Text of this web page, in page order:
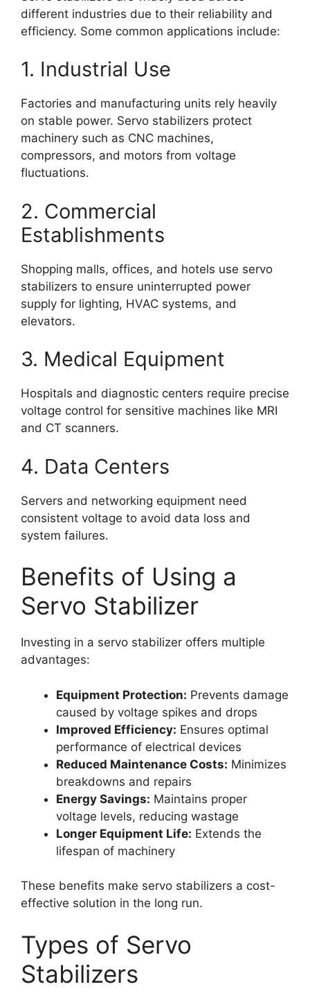
different industries due to their reliability and
efficiency. Some common applications include:
1. Industrial Use
Factories and manufacturing units rely heavily
on stable power. Servo stabilizers protect
machinery such as CNC machines,
compressors, and motors from voltage
fluctuations.
2. Commercial
Establishments
Shopping malls, offices, and hotels use servo
stabilizers to ensure uninterrupted power
supply for lighting, HVAC systems, and
elevators.
3. Medical Equipment
Hospitals and diagnostic centers require precise
voltage control for sensitive machines like MRI
and CT scanners.
4. Data Centers
Servers and networking equipment need
consistent voltage to avoid data loss and
system failures.
Benefits of Using a
Servo Stabilizer
Investing in a servo stabilizer offers multiple
advantages:
Equipment Protection: Prevents damage
caused by voltage spikes and drops
Improved Efficiency: Ensures optimal
performance of electrical devices
Reduced Maintenance Costs: Minimizes
breakdowns and repairs
Energy Savings: Maintains proper
voltage levels, reducing wastage
Longer Equipment Life: Extends the
lifespan of machinery
These benefits make servo stabilizers a cost-
effective solution in the long run.
Types of Servo
Stabilizers